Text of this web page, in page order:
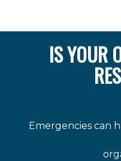
IS YOUR
Emergencies can